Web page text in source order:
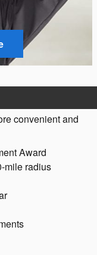
convenient and
Award
mile radius